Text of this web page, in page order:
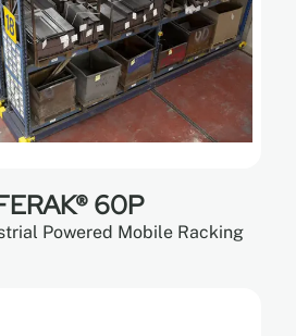
60P
Powered Mobile Racking